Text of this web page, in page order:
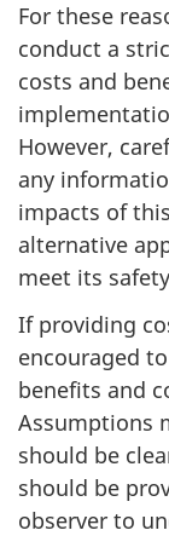
For these
conduct a
costs and
However,
any
impacts of
alternative
meet its
If providing
encouraged
benefits and
Assumptions
should be
should be
observer to